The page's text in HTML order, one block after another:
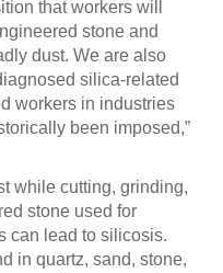
that workers will
stone and
dust. We are also
silica-related
workers in industries
been imposed,”
while cutting, grinding,
stone used for
can lead to silicosis.
in quartz, sand, stone,